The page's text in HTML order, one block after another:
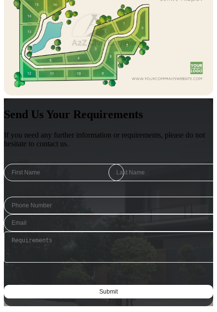
Send Us Your Requirements
If you need any further information or requirements, please do not
hesitate to contact us.